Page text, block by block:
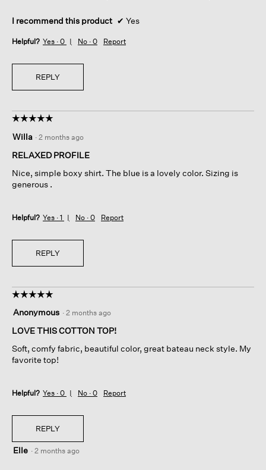
I recommend this product ✔ Yes
Helpful? Yes · 0 No · 0 Report
REPLY
☆☆☆☆☆
☆☆☆☆☆
out
of
stars.
Willa · 2 months ago
RELAXED PROFILE
Nice, simple boxy shirt. The blue is a lovely color. Sizing is
generous .
Helpful? Yes · 1 No · 0 Report
REPLY
☆☆☆☆☆
☆☆☆☆☆
out
of
stars.
Anonymous · 2 months ago
LOVE THIS COTTON TOP!
Soft, comfy fabric, beautiful color, great bateau neck style. My
favorite top!
Helpful? Yes · 0 No · 0 Report
REPLY
Elle · 2 months ago